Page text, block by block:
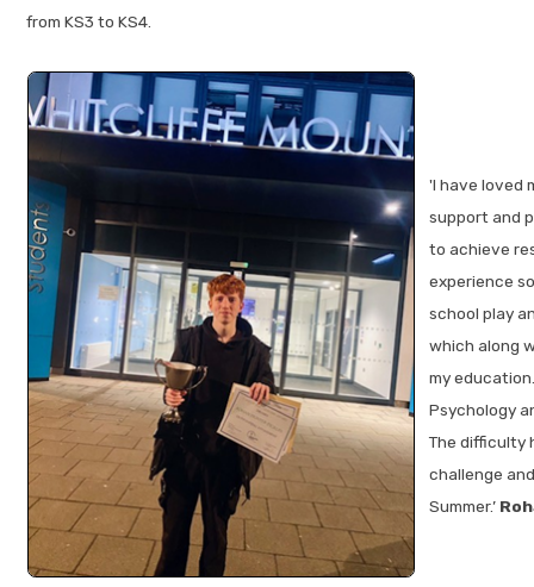
from KS3 to KS4.
'I have loved
support and
to achieve
experience
school play
which along
my
Psychology
The difficulty
challenge
Summer.’